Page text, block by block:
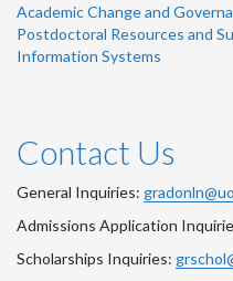
Academic Change and
Postdoctoral Resources and
Information Systems
Contact Us
General Inquiries:
Admissions Application
Scholarships Inquiries: